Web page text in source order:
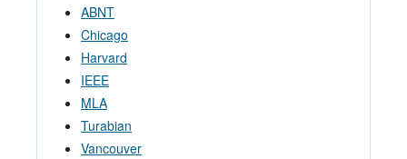
ABNT
Chicago
Harvard
IEEE
MLA
Turabian
Vancouver